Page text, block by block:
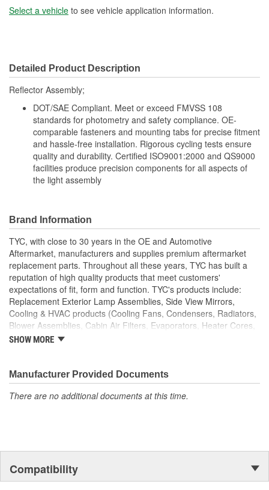
Select a vehicle to see vehicle application information.
Detailed Product Description
Reflector Assembly;
DOT/SAE Compliant. Meet or exceed FMVSS 108
standards for photometry and safety compliance. OE-
comparable fasteners and mounting tabs for precise fitment
and hassle-free installation. Rigorous cycling tests ensure
quality and durability. Certified ISO9001:2000 and QS9000
facilities produce precision components for all aspects of
the light assembly
Brand Information
TYC, with close to 30 years in the OE and Automotive
Aftermarket, manufacturers and supplies premium aftermarket
replacement parts. Throughout all these years, TYC has built a
reputation of high quality products that meet customers'
expectations of fit, form and function. TYC's products include:
Replacement Exterior Lamp Assemblies, Side View Mirrors,
Cooling & HVAC products (Cooling Fans, Condensers, Radiators,
Blower Assemblies, Cabin Air Filters, Evaporators, Heater Cores,
Intercoolers), Rotating Electrics (Starters & Alternators), Window
SHOW MORE
Manufacturer Provided Documents
There are no additional documents at this time.
Compatibility